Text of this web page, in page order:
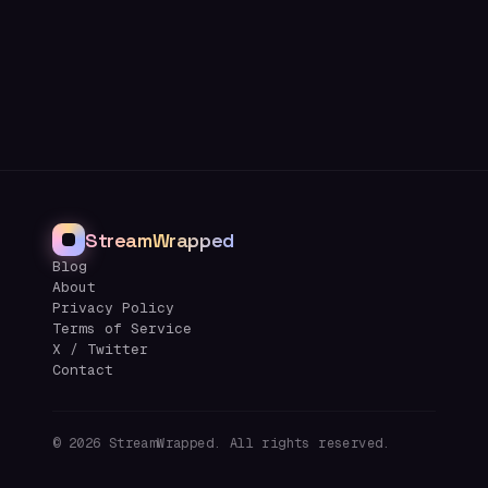
StreamWrapped
Blog
About
Privacy Policy
Terms of Service
X / Twitter
Contact
© 2026 StreamWrapped. All rights reserved.